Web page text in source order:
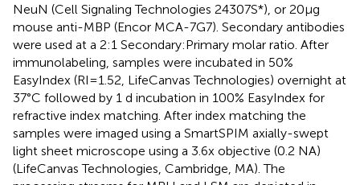
NeuN (Cell Signaling Technologies 24307S*), or 20 μg
mouse anti-MBP (Encor MCA-7G7). Secondary antibodies
were used at a 2:1 Secondary:Primary molar ratio. After
immunolabeling, samples were incubated in 50%
EasyIndex (RI = 1.52, LifeCanvas Technologies) overnight at
37°C followed by 1 d incubation in 100% EasyIndex for
refractive index matching. After index matching the
samples were imaged using a SmartSPIM axially-swept
light sheet microscope using a 3.6x objective (0.2 NA)
(LifeCanvas Technologies, Cambridge, MA). The